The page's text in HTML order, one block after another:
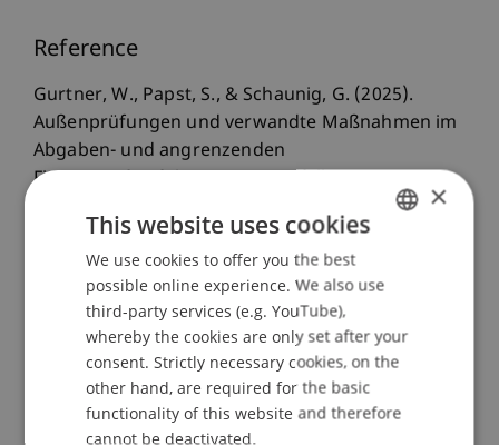
Reference
Gurtner, W., Papst, S., & Schaunig, G. (2025).
Außenprüfungen und verwandte Maßnahmen im
Abgaben- und angrenzenden
Finanzstrafverfahren. In C. Endfellner & M.
BAO - Bundesabgabenordnung
(4 ed., pp. 175-224). Graz, Austria: dbv-Verlag.
Publication Type
Chapter in Edited Book
ENGLISH
×
This website uses cookies
We use cookies to offer you the best
possible online experience. We also use
third-party services (e.g. YouTube),
whereby the cookies are only set after your
consent. Strictly necessary cookies, on the
other hand, are required for the basic
functionality of this website and therefore
cannot be deactivated.